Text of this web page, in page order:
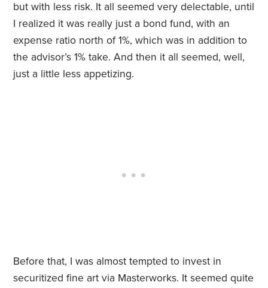
but with less risk. It all seemed very delectable, until
I realized it was really just a bond fund, with an
expense ratio north of 1%, which was in addition to
the advisor’s 1% take. And then it all seemed, well,
just a little less appetizing.
Before that, I was almost tempted to invest in
securitized fine art via Masterworks. It seemed quite